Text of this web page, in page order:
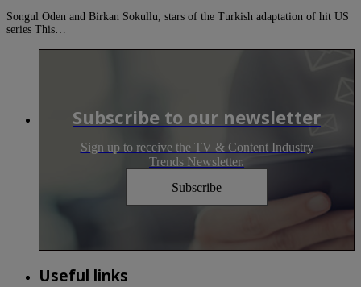
Songul Oden and Birkan Sokullu, stars of the Turkish adaptation of hit US
series This…
Subscribe to our newsletter
Sign up to receive the TV & Content Industry
Trends Newsletter.
Subscribe
Useful links